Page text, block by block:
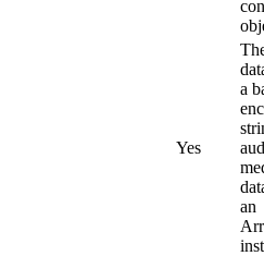
Yes
a
an